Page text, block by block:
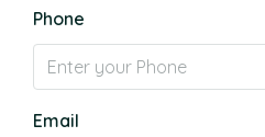
Phone
Email